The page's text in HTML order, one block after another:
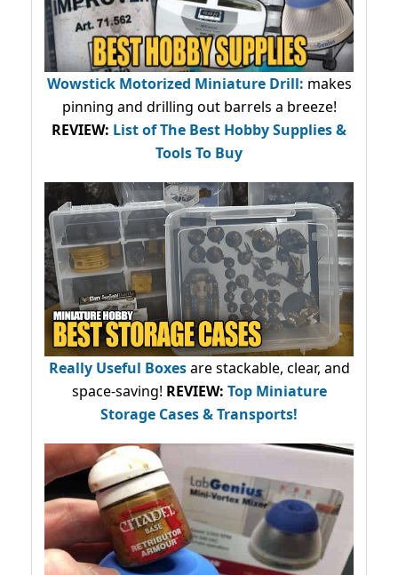
Wowstick Motorized Miniature Drill: makes
pinning and drilling out barrels a breeze!
REVIEW: List of The Best Hobby Supplies &
Tools To Buy
Really Useful Boxesare stackable, clear, and
space-saving! REVIEW: Top Miniature
Storage Cases & Transports!